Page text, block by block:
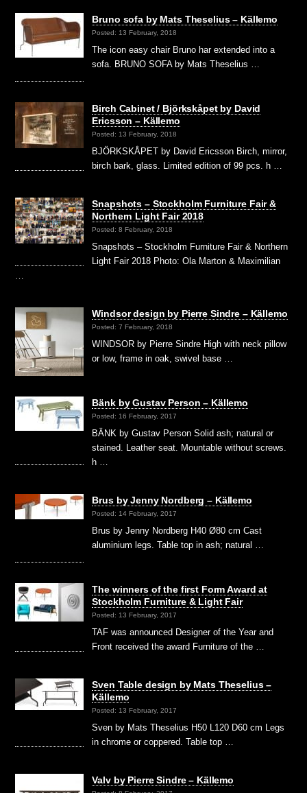
Bruno sofa by Mats Theselius – Källemo
Posted: 13 February, 2018
The icon easy chair Bruno har extended into a
sofa. BRUNO SOFA by Mats Theselius …
Birch Cabinet / Björkskåpet by David
Ericsson – Källemo
Posted: 13 February, 2018
BJÖRKSKÅPET by David Ericsson Birch, mirror,
birch bark, glass. Limited edition of 99 pcs. h …
Snapshots – Stockholm Furniture Fair &
Northern Light Fair 2018
Posted: 8 February, 2018
Snapshots – Stockholm Furniture Fair & Northern
Light Fair 2018 Photo: Ola Marton & Maximilian
Windsor design by Pierre Sindre – Källemo
Posted: 7 February, 2018
WINDSOR by Pierre Sindre High with neck pillow
or low, frame in oak, swivel base …
Bänk by Gustav Person – Källemo
Posted: 16 February, 2017
BÄNK by Gustav Person Solid ash; natural or
stained. Leather seat. Mountable without screws.
h …
Brus by Jenny Nordberg – Källemo
Posted: 14 February, 2017
Brus by Jenny Nordberg H40 Ø80 cm Cast
aluminium legs. Table top in ash; natural …
The winners of the first Form Award at
Stockholm Furniture & Light Fair
Posted: 13 February, 2017
TAF was announced Designer of the Year and
Front received the award Furniture of the …
Sven Table design by Mats Theselius –
Källemo
Posted: 13 February, 2017
Sven by Mats Theselius H50 L120 D60 cm Legs
in chrome or coppered. Table top …
Valv by Pierre Sindre – Källemo